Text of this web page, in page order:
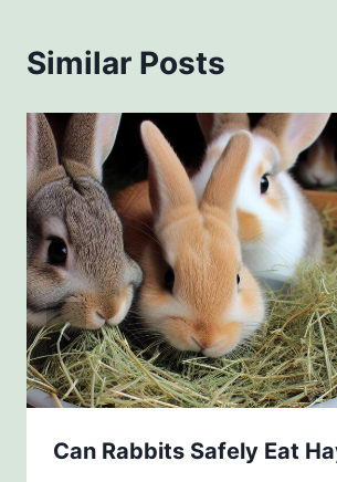
Similar Posts
Can Rabbits Safely Eat